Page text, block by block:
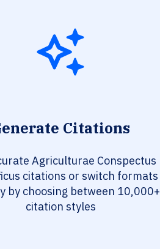
Citations
Agriculturae Conspectus
citations or switch formats
by choosing between 10,000+
citation styles